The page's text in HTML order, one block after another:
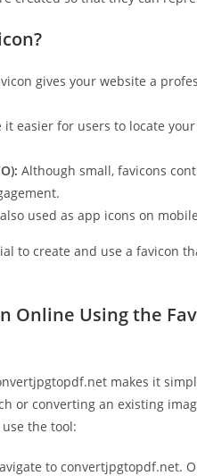
gives your website a
it easier for users to locate
Although small, favicons
used as app icons on
to create and use a favicon
Online Using the
makes it
or converting an existing
the tool:
to convertjpgtopdf.net.